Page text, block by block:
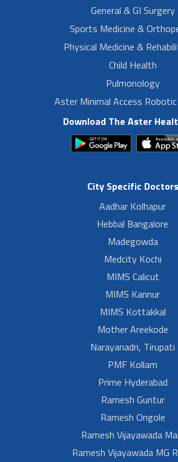
General & GI Surgery
Sports Medicine &
Physical Medicine &
Child Health
Pulmonology
Aster Minimal Access
Download The Aster
City Specific Doctors
Aadhar Kolhapur
Hebbal Bangalore
Madegowda
Medcity Kochi
MIMS Calicut
MIMS Kannur
MIMS Kottakkal
Mother Areekode
Narayanadri, Tirupati
PMF Kollam
Prime Hyderabad
Ramesh Guntur
Ramesh Ongole
Ramesh Vijayawada
Ramesh Vijayawada MG